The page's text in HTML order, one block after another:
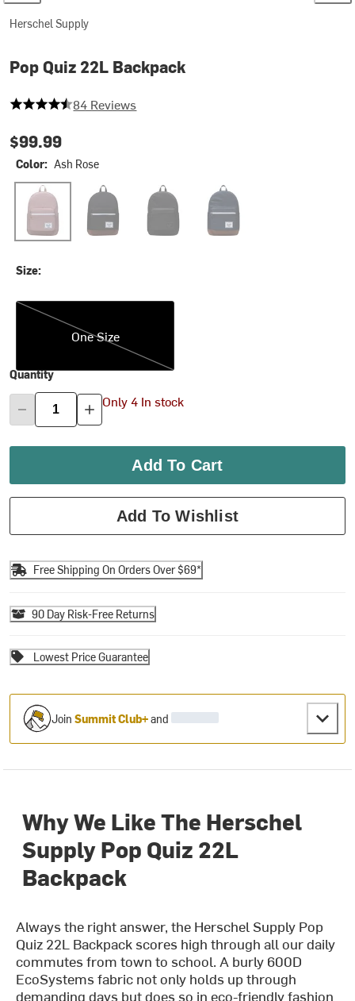
Herschel Supply
Pop Quiz 22L Backpack
4.071428571428571 out of 5 stars
84 Reviews
$99.99
Color: Ash Rose
Ash Rose Black/Tan Black Tonal Navy/Tan
Size:
One Size
One Size
Quantity
Only 4 In stock
Add To Cart
Add To Wishlist
Free Shipping On Orders Over $69*
90 Day Risk-Free Returns
Lowest Price Guarantee
JoinSummit Club+and
Why We Like The Herschel
Supply Pop Quiz 22L
Backpack
Always the right answer, the Herschel Supply Pop
Quiz 22L Backpack scores high through all our daily
commutes from town to school. A burly 600D
EcoSystems fabric not only holds up through
demanding days but does so in eco-friendly fashion